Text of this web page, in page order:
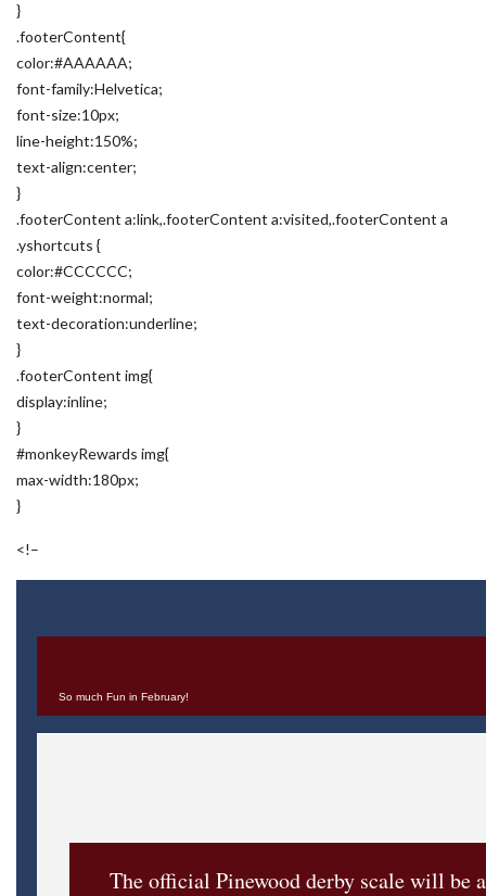
}
.footerContent{
color:#AAAAAA;
font-family:Helvetica;
font-size:10px;
line-height:150%;
text-align:center;
}
.footerContent a:link,.footerContent a:visited,.footerContent a
.yshortcuts {
color:#CCCCCC;
font-weight:normal;
text-decoration:underline;
}
.footerContent img{
display:inline;
}
#monkeyRewards img{
max-width:180px;
}
<!–
So much Fun in February!
The official Pinewood derby scale will be